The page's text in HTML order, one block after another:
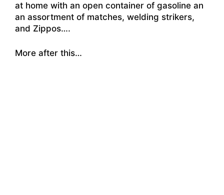
at home with an open container of gasoline an
an assortment of matches, welding strikers,
and Zippos….
More after this…